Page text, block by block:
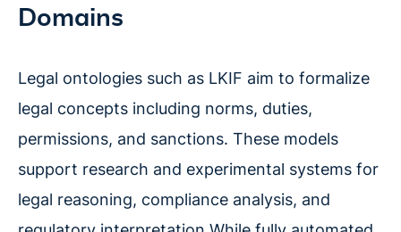
Domains
Legal ontologies such as LKIF aim to formalize
legal concepts including norms, duties,
permissions, and sanctions. These models
support research and experimental systems for
legal reasoning, compliance analysis, and